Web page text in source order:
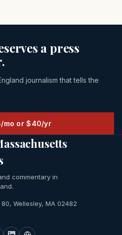
a press
journalism that tells the
mo or $40/yr
commentary in
Wellesley, MA 02482